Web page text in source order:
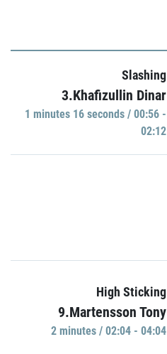
Slashing
3.Khafizullin Dinar
1 minutes 16 seconds / 00:56 -
02:12
High Sticking
9.Martensson Tony
2 minutes / 02:04 - 04:04